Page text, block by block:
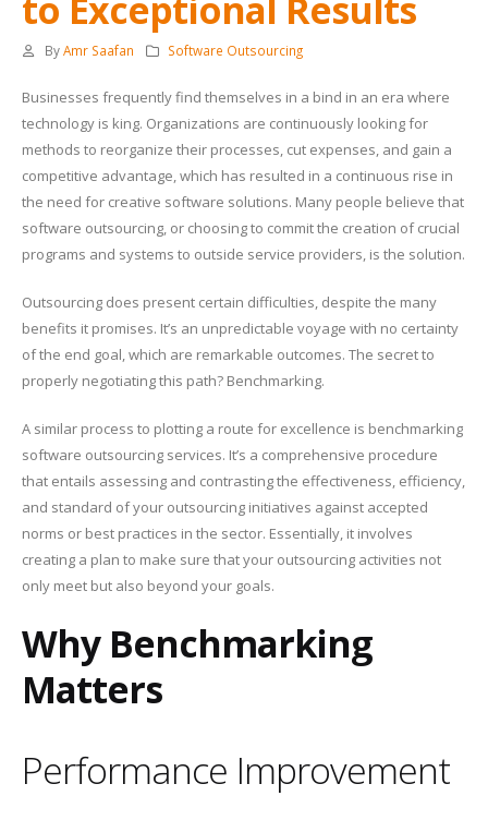
By Amr Saafan Software Outsourcing
Businesses frequently find themselves in a bind in an era where
technology is king. Organizations are continuously looking for
methods to reorganize their processes, cut expenses, and gain a
competitive advantage, which has resulted in a continuous rise in
the need for creative software solutions. Many people believe that
software outsourcing, or choosing to commit the creation of crucial
programs and systems to outside service providers, is the solution.
Outsourcing does present certain difficulties, despite the many
benefits it promises. It’s an unpredictable voyage with no certainty
of the end goal, which are remarkable outcomes. The secret to
properly negotiating this path? Benchmarking.
A similar process to plotting a route for excellence is benchmarking
software outsourcing services. It’s a comprehensive procedure
that entails assessing and contrasting the effectiveness, efficiency,
and standard of your outsourcing initiatives against accepted
norms or best practices in the sector. Essentially, it involves
creating a plan to make sure that your outsourcing activities not
only meet but also beyond your goals.
Why Benchmarking
Matters
Performance Improvement